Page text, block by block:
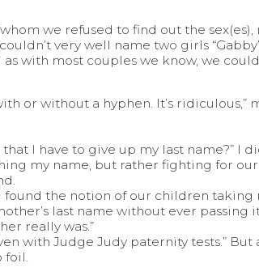
we refused to find out the
very well name two girls
with most couples we know, we
or without a hyphen. It’s ridiculous,”
that I have to give up my last name?”
my name, but rather fighting for
found the notion of our children
last name without ever passing
really was.”
with Judge Judy paternity tests.” But
foil.